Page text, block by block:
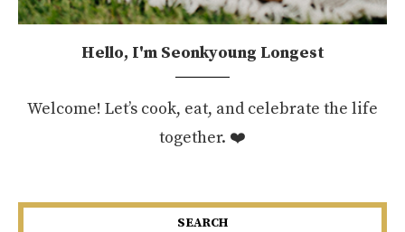
Hello, I'm Seonkyoung Longest
Welcome! Let’s cook, eat, and celebrate the life
together. ❤️
SEARCH